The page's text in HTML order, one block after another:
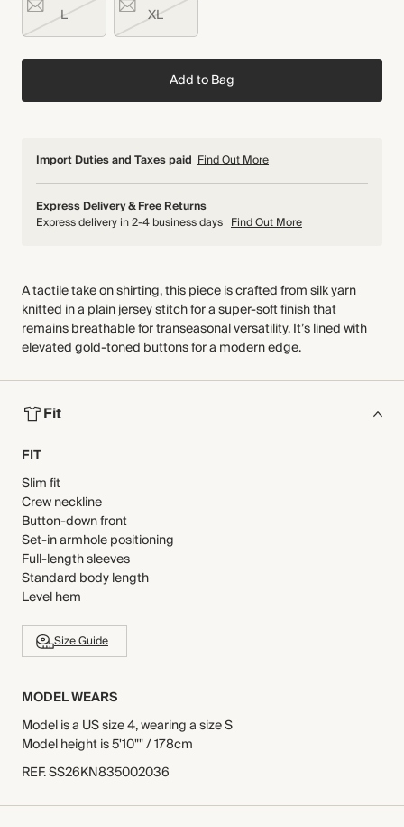
L XL
Add to Bag
Import Duties and Taxes paid Find Out More
Express Delivery & Free Returns
Express delivery in 2-4 business days Find Out More
A tactile take on shirting, this piece is crafted from silk yarn
knitted in a plain jersey stitch for a super-soft finish that
remains breathable for transeasonal versatility. It’s lined with
elevated gold-toned buttons for a modern edge.
Fit
FIT
Slim fit
Crew neckline
Button-down front
Set-in armhole positioning
Full-length sleeves
Standard body length
Level hem
Size Guide
MODEL WEARS
Model is a US size 4, wearing a size S
Model height is 5'10"" / 178cm
REF.SS26KN835002036